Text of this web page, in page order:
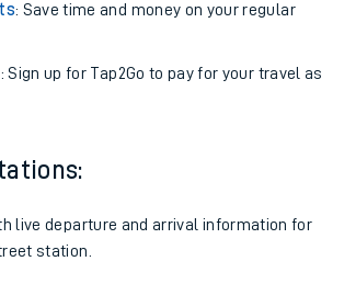
: Save time and money on your regular
: Sign up for Tap2Go to pay for your travel as
live departure and arrival information for
station.